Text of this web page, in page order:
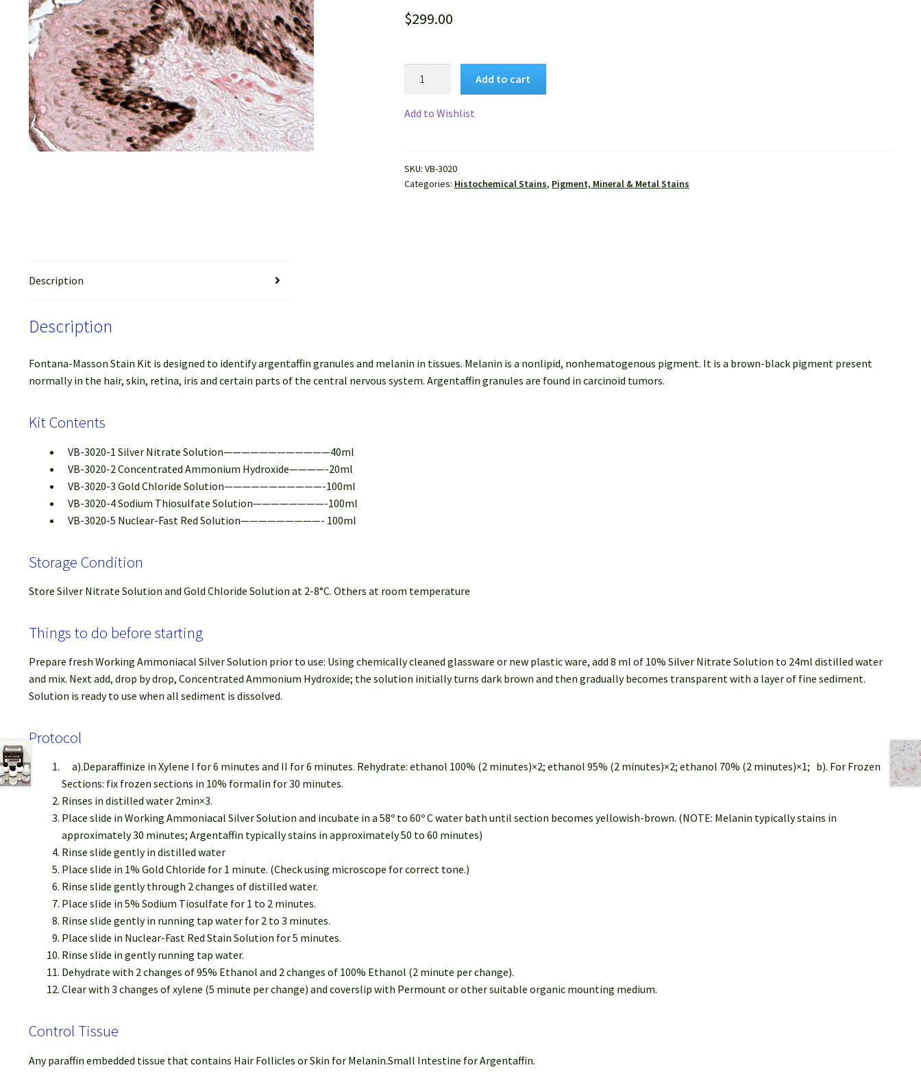
$299.00
Add to cart
Add to Wishlist
SKU: VB-3020
Categories: Histochemical Stains, Pigment, Mineral & Metal Stains
Description
Description
Fontana-Masson Stain Kit is designed to identify argentaffin granules and melanin in tissues. Melanin is a nonlipid, nonhematogenous pigment. It is a brown-black pigment present
normally in the hair, skin, retina, iris and certain parts of the central nervous system. Argentaffin granules are found in carcinoid tumors.
Kit Contents
VB-3020-1 Silver Nitrate Solution————————————40ml
VB-3020-2 Concentrated Ammonium Hydroxide————-20ml
VB-3020-3 Gold Chloride Solution———————————-100ml
VB-3020-4 Sodium Thiosulfate Solution————————-100ml
VB-3020-5 Nuclear-Fast Red Solution—————————- 100ml
Storage Condition
Store Silver Nitrate Solution and Gold Chloride Solution at 2-8°C. Others at room temperature
Things to do before starting
Prepare fresh Working Ammoniacal Silver Solution prior to use: Using chemically cleaned glassware or new plastic ware, add 8 ml of 10% Silver Nitrate Solution to 24ml distilled water
and mix. Next add, drop by drop, Concentrated Ammonium Hydroxide; the solution initially turns dark brown and then gradually becomes transparent with a layer of fine sediment.
Solution is ready to use when all sediment is dissolved.
Protocol
a).Deparaffinize in Xylene I for 6 minutes and II for 6 minutes. Rehydrate: ethanol 100% (2 minutes)×2; ethanol 95% (2 minutes)×2; ethanol 70% (2 minutes)×1; b). For Frozen
Sections: fix frozen sections in 10% formalin for 30 minutes.
Rinses in distilled water 2min×3.
Place slide in Working Ammoniacal Silver Solution and incubate in a 58º to 60º C water bath until section becomes yellowish-brown. (NOTE: Melanin typically stains in
approximately 30 minutes; Argentaffin typically stains in approximately 50 to 60 minutes)
Rinse slide gently in distilled water
Place slide in 1% Gold Chloride for 1 minute. (Check using microscope for correct tone.)
Rinse slide gently through 2 changes of distilled water.
Place slide in 5% Sodium Tiosulfate for 1 to 2 minutes.
Rinse slide gently in running tap water for 2 to 3 minutes.
Place slide in Nuclear-Fast Red Stain Solution for 5 minutes.
Rinse slide in gently running tap water.
Dehydrate with 2 changes of 95% Ethanol and 2 changes of 100% Ethanol (2 minute per change).
Clear with 3 changes of xylene (5 minute per change) and coverslip with Permount or other suitable organic mounting medium.
Control Tissue
Any paraffin embedded tissue that contains Hair Follicles or Skin for Melanin.Small Intestine for Argentaffin.